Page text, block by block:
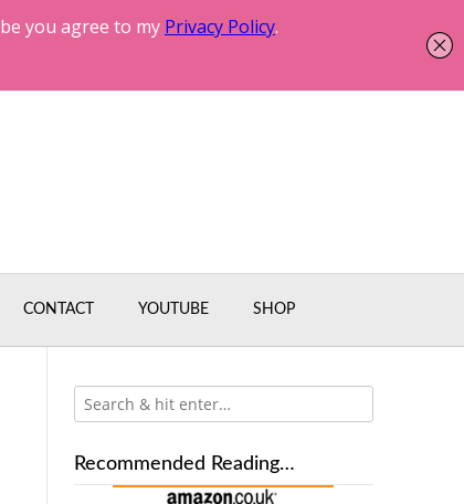
CONTACT YOUTUBE SHOP
Recommended Reading…